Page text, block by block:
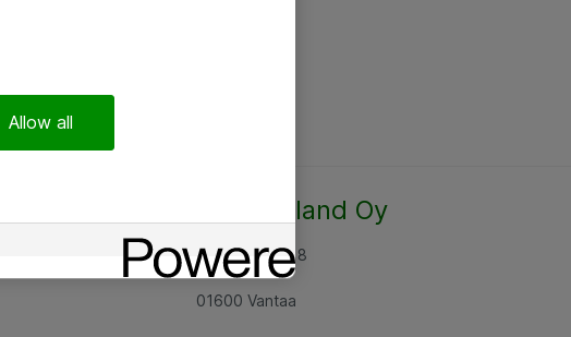
Atea Finland Oy
Rajatorpantie 8
01600 Vantaa
Allow all